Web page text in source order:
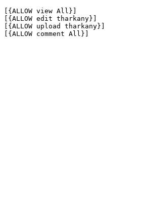
[{ALLOW view All}]
[{ALLOW edit tharkany}]
[{ALLOW upload tharkany}]
[{ALLOW comment All}]